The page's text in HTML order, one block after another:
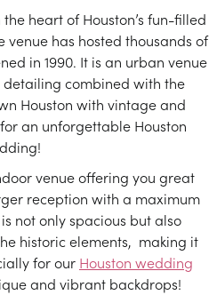
heart of Houston’s fun-filled
has hosted thousands of
in 1990. It is an urban venue
combined with the
Houston with vintage and
an unforgettable Houston
venue offering you great
reception with a maximum
not only spacious but also
historic elements, making it
for our Houston wedding
and vibrant backdrops!